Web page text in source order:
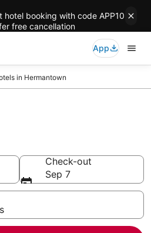
hotel booking with code APP10
free cancellation
App
in Hermantown
Check-out
Sep 7